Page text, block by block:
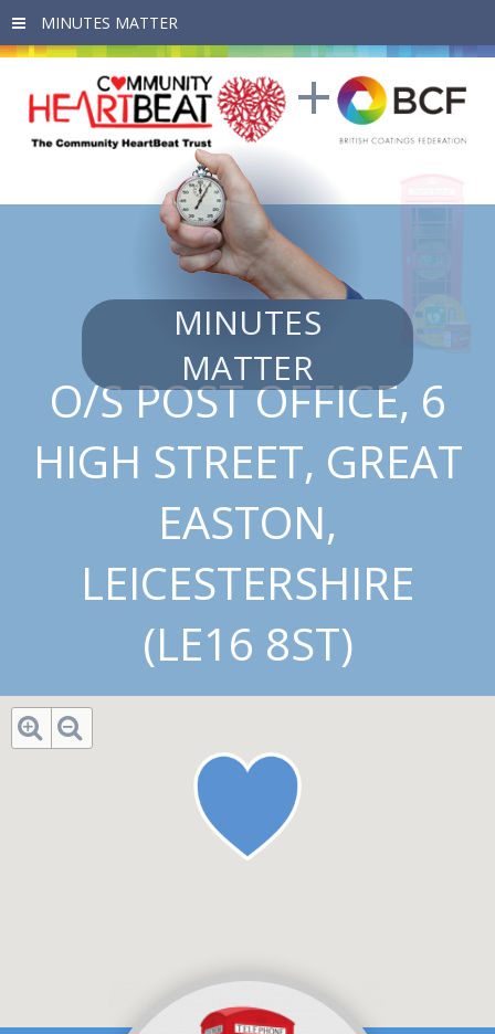
Skip to main content
MINUTES
MATTER
O/S POST OFFICE, 6
HIGH STREET, GREAT
EASTON,
LEICESTERSHIRE
(LE16 8ST)